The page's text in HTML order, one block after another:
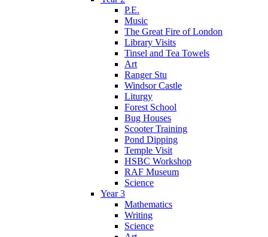
P.E.
Music
The Great Fire of London
Library Visits
Tinsel and Tea Towels
Art
Ranger Stu
Windsor Castle
Liturgy
Forest School
Bug Houses
Scooter Training
Pond Dipping
Temple Visit
HSBC Workshop
RAF Museum
Science
Year 3
Mathematics
Writing
Science